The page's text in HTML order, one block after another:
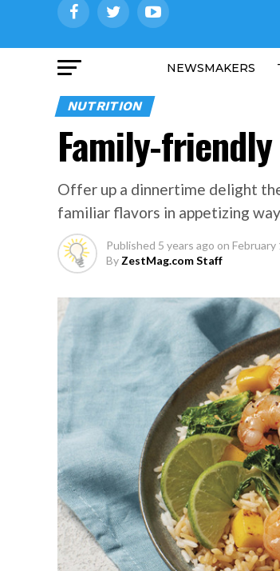
NEWSMAKERS
NUTRITION
Family-
Offer up a dinnertime delight
familiar flavors in appetizing
Published 5 years ago on February
By ZestMag.com Staff